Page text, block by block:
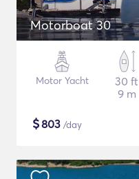
Motorboat 30
Motor Yacht
30 ft
9 m
$803 /day